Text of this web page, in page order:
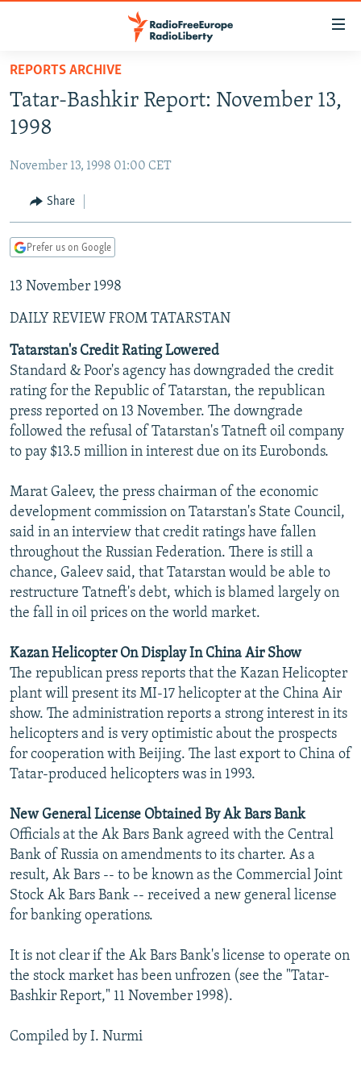
Skip
main
content
to
Navigation
Skip
TO READERS IN RUSSIA
CURRENT TIME
RADIO AZATLIQ
CENTRAL ASIA
KAZAKHSTAN
TAJIKISTAN
TURKMENISTAN
UZBEKISTAN
SOUTH ASIA
PAKISTAN
ARMENIA
AZERBAIJAN
GEORGIA
CENTRAL/SE EUROPE
BOSNIA
KOSOVO
MOLDOVA
SERBIA
EAST EUROPE
BELARUS
UKRAINE
VISUALS
INVESTIGATIONS
RFE/RL INVESTIGATES
SCHEMES
SYSTEMA
NEWSLETTERS
WIDER EUROPE BY RIKARD JOZWIAK
THE RUNDOWN
PODCASTS
MAJLIS
SHARE TIPS SECURELY
BYPASS BLOCKING
ABOUT RFE/RL
CONTACT US
Subscribe
FOLLOW US
All RFE/RL sites
REPORTS ARCHIVE
Tatar-Bashkir Report: November 13,
1998
November 13, 1998 01:00 CET
Share
Prefer us on Google
13 November 1998
DAILY REVIEW FROM TATARSTAN
Tatarstan's Credit Rating Lowered
Standard & Poor's agency has downgraded the credit
rating for the Republic of Tatarstan, the republican
press reported on 13 November. The downgrade
followed the refusal of Tatarstan's Tatneft oil company
to pay $13.5 million in interest due on its Eurobonds.
Marat Galeev, the press chairman of the economic
development commission on Tatarstan's State Council,
said in an interview that credit ratings have fallen
throughout the Russian Federation. There is still a
chance, Galeev said, that Tatarstan would be able to
restructure Tatneft's debt, which is blamed largely on
the fall in oil prices on the world market.
Kazan Helicopter On Display In China Air Show
The republican press reports that the Kazan Helicopter
plant will present its MI-17 helicopter at the China Air
show. The administration reports a strong interest in its
helicopters and is very optimistic about the prospects
for cooperation with Beijing. The last export to China of
Tatar-produced helicopters was in 1993.
New General License Obtained By Ak Bars Bank
Officials at the Ak Bars Bank agreed with the Central
Bank of Russia on amendments to its charter. As a
result, Ak Bars -- to be known as the Commercial Joint
Stock Ak Bars Bank -- received a new general license
for banking operations.
It is not clear if the Ak Bars Bank's license to operate on
the stock market has been unfrozen (see the "Tatar-
Bashkir Report," 11 November 1998).
Compiled by I. Nurmi